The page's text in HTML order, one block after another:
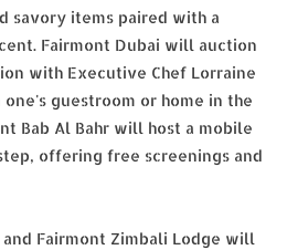
savory items paired with a
Fairmont Dubai will auction
with Executive Chef Lorraine
guestroom or home in the
Bab Al Bahr will host a mobile
offering free screenings and
Fairmont Zimbali Lodge will